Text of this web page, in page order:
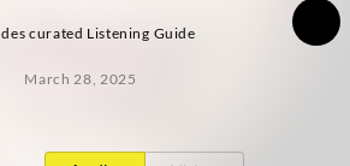
curated Listening Guide
March 28, 2025